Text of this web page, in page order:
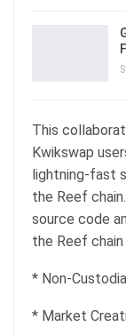
This
Kwikswap
lightning-fast
the Reef
source code
the Reef
* Non-
* Market